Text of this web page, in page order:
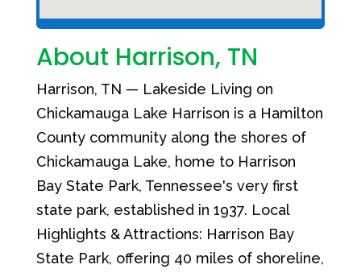
About Harrison, TN
Harrison, TN — Lakeside Living on
Chickamauga Lake Harrison is a Hamilton
County community along the shores of
Chickamauga Lake, home to Harrison
Bay State Park, Tennessee's very first
state park, established in 1937. Local
Highlights & Attractions: Harrison Bay
State Park, offering 40 miles of shoreline,